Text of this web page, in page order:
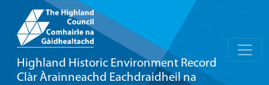
Highland Historic Environment Record
Clàr Àrainneachd Eachdraidheil na